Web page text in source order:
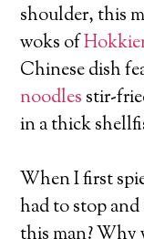
shoulder, this
woks of
Chinese dish
noodles stir-
in a thick
When I first
had to stop